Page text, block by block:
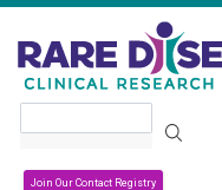
Skip to main content
Join Our Contact Registry